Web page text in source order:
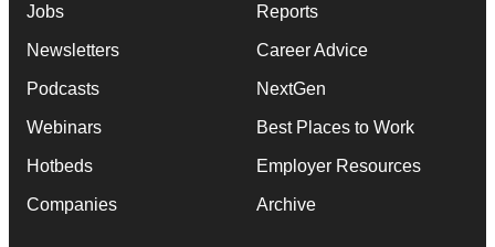
Jobs
Newsletters
Podcasts
Webinars
Hotbeds
Companies
Reports
Career Advice
NextGen
Best Places to Work
Employer Resources
Archive